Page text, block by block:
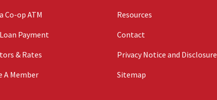
Co-op ATM
Payment
& Rates
A Member
Resources
Contact
Privacy Notice and Disclosure
Sitemap